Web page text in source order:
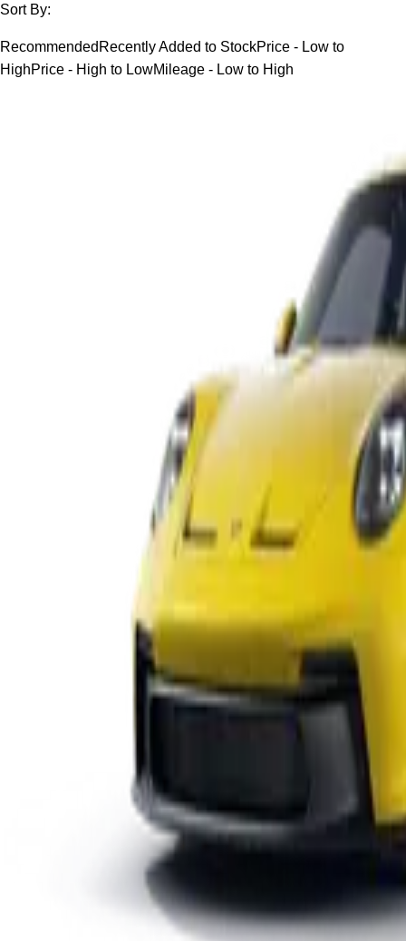
Sort By:
Recommended Recently Added to StockPrice - Low to
HighPrice - High to LowMileage - Low to High